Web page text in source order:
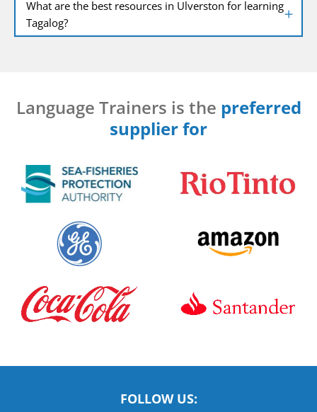
What are the best resources in Ulverston for learning
Tagalog?
Language Trainers is the preferred
supplier for
FOLLOW US: